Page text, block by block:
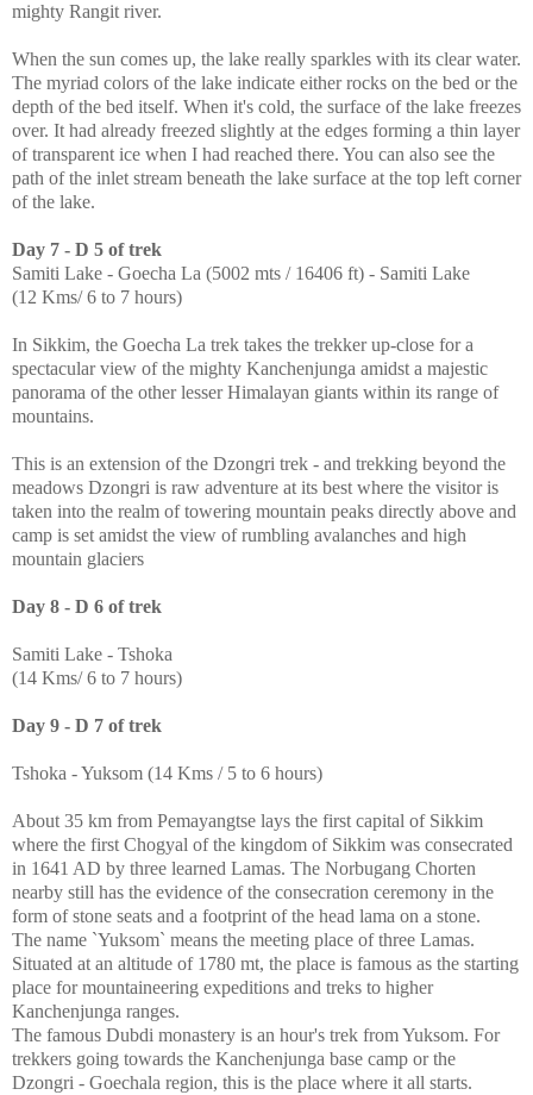
mighty Rangit river.
When the sun comes up, the lake really sparkles with its clear water.
The myriad colors of the lake indicate either rocks on the bed or the
depth of the bed itself. When it's cold, the surface of the lake freezes
over. It had already freezed slightly at the edges forming a thin layer
of transparent ice when I had reached there. You can also see the
path of the inlet stream beneath the lake surface at the top left corner
of the lake.
Day 7 - D 5 of trek
Samiti Lake - Goecha La (5002 mts / 16406 ft) - Samiti Lake
(12 Kms/ 6 to 7 hours)
In Sikkim, the Goecha La trek takes the trekker up-close for a
spectacular view of the mighty Kanchenjunga amidst a majestic
panorama of the other lesser Himalayan giants within its range of
mountains.
This is an extension of the Dzongri trek - and trekking beyond the
meadows Dzongri is raw adventure at its best where the visitor is
taken into the realm of towering mountain peaks directly above and
camp is set amidst the view of rumbling avalanches and high
mountain glaciers
Day 8 - D 6 of trek
Samiti Lake - Tshoka
(14 Kms/ 6 to 7 hours)
Day 9 - D 7 of trek
Tshoka - Yuksom (14 Kms / 5 to 6 hours)
About 35 km from Pemayangtse lays the first capital of Sikkim
where the first Chogyal of the kingdom of Sikkim was consecrated
in 1641 AD by three learned Lamas. The Norbugang Chorten
nearby still has the evidence of the consecration ceremony in the
form of stone seats and a footprint of the head lama on a stone.
The name `Yuksom` means the meeting place of three Lamas.
Situated at an altitude of 1780 mt, the place is famous as the starting
place for mountaineering expeditions and treks to higher
Kanchenjunga ranges.
The famous Dubdi monastery is an hour's trek from Yuksom. For
trekkers going towards the Kanchenjunga base camp or the
Dzongri - Goechala region, this is the place where it all starts.